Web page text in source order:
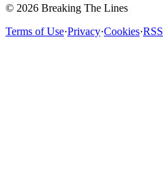
© 2026 Breaking The Lines
Terms of Use·Privacy·Cookies·RSS